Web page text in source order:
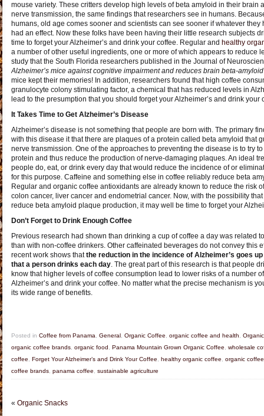
mouse variety. These critters develop high levels of beta amyloid in their brain
nerve transmission, the same findings that researchers see in humans.
humans, old age comes sooner and scientists can see sooner if whatever
had an effect. Now these folks have been having their little research subjects
time to forget your Alzheimer’s and drink your coffee. Regular and healthy
a number of other useful ingredients, one or more of which appears to reduce
study that the South Florida researchers published in the Journal of
Alzheimer’s mice against cognitive impairment and reduces brain beta-
mice kept their memories! In addition, researchers found that high coffee
granulocyte colony stimulating factor, a chemical that has reduced levels in
lead to the presumption that you should forget your Alzheimer’s and drink your
It Takes Time to Get Alzheimer’s Disease
Alzheimer’s disease is not something that people are born with. The primary
with this disease it that there are plaques of a protein called beta amyloid that
nerve transmission. One of the approaches to preventing the disease is to try
protein and thus reduce the production of nerve-damaging plaques. An ideal
people do, eat, or drink every day that would reduce the incidence of or
for this purpose. Caffeine and something else in coffee reliably reduce beta
Regular and organic coffee antioxidants are already known to reduce the risk
colon cancer, liver cancer and endometrial cancer. Now, with the possibility
reduce beta amyloid plaque production, it may well be time to forget your
Don’t Forget to Drink Enough Coffee
Previous research had shown than drinking a cup of coffee a day was related
than with non-coffee drinkers. Other caffeinated beverages do not convey this
recent work shows thatthe reduction in the incidence of Alzheimer’s goes
that a person drinks each day. The great part of this research is that people
know that higher levels of coffee consumption lead to lower risks of a number
Alzheimer’s and drink your coffee. No matter what the precise mechanism is
its wide range of benefits.
Posted in Coffee from Panama General Organic Coffee organic coffee and health
organic coffee brands organic food Panama Mountain Grown Organic Coffee
wholesale
coffee
Forget Your Alzheimer’s and Drink Your Coffee healthy organic coffee
organic coffee
coffee brands panama coffee sustainable agriculture
« Organic Snacks